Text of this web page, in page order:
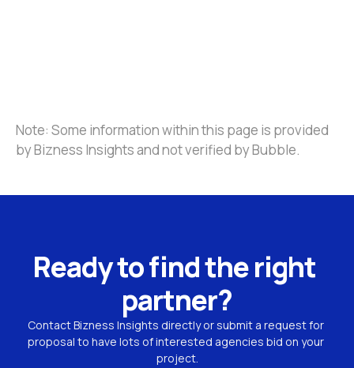
Note: Some information within this page is provided
by Bizness Insights and not verified by Bubble.
Ready to find the right
partner?
Contact Bizness Insights directly or submit a request for
proposal to have lots of interested agencies bid on your
project.